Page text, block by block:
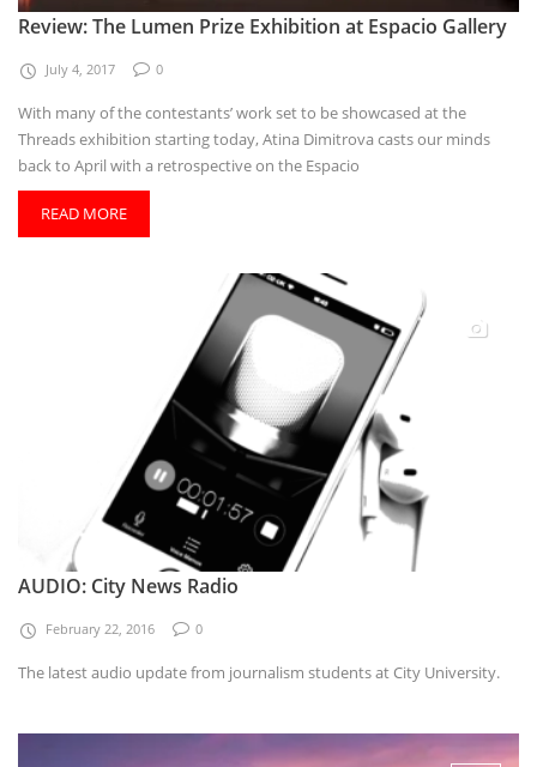
Review: The Lumen Prize Exhibition at Espacio Gallery
July 4, 2017 0
With many of the contestants’ work set to be showcased at the
Threads exhibition starting today, Atina Dimitrova casts our minds
back to April with a retrospective on the Espacio
READ MORE
AUDIO: City News Radio
February 22, 2016 0
The latest audio update from journalism students at City University.